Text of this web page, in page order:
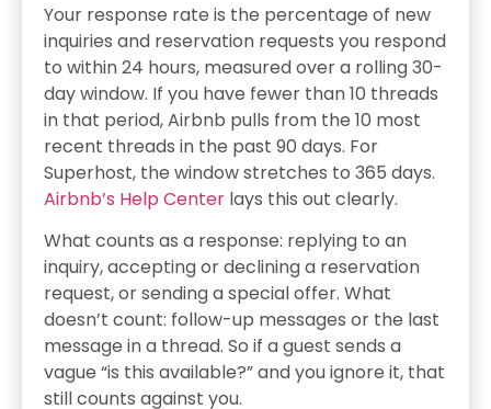
Your response rate is the percentage of new
inquiries and reservation requests you respond
to within 24 hours, measured over a rolling 30-
day window. If you have fewer than 10 threads
in that period, Airbnb pulls from the 10 most
recent threads in the past 90 days. For
Superhost, the window stretches to 365 days.
Airbnb’s Help Center lays this out clearly.
What counts as a response: replying to an
inquiry, accepting or declining a reservation
request, or sending a special offer. What
doesn’t count: follow-up messages or the last
message in a thread. So if a guest sends a
vague “is this available?” and you ignore it, that
still counts against you.